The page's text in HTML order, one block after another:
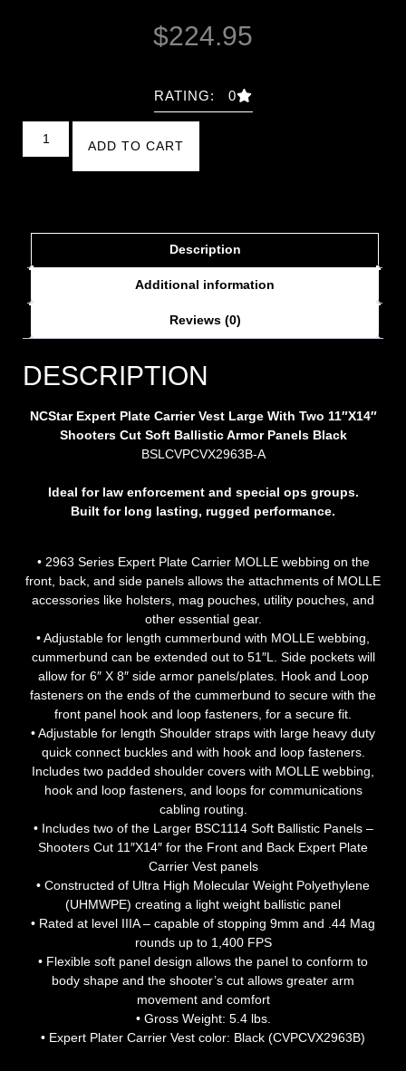
$224.95
RATING: 0
ADD TO CART
Description
Additional information
Reviews (0)
DESCRIPTION
NCStar Expert Plate Carrier Vest Large With Two 11″X14″
Shooters Cut Soft Ballistic Armor Panels Black
BSLCVPCVX2963B-A
Ideal for law enforcement and special ops groups.
Built for long lasting, rugged performance.
• 2963 Series Expert Plate Carrier MOLLE webbing on the
front, back, and side panels allows the attachments of MOLLE
accessories like holsters, mag pouches, utility pouches, and
other essential gear.
• Adjustable for length cummerbund with MOLLE webbing,
cummerbund can be extended out to 51″L. Side pockets will
allow for 6″ X 8″ side armor panels/plates. Hook and Loop
fasteners on the ends of the cummerbund to secure with the
front panel hook and loop fasteners, for a secure fit.
• Adjustable for length Shoulder straps with large heavy duty
quick connect buckles and with hook and loop fasteners.
Includes two padded shoulder covers with MOLLE webbing,
hook and loop fasteners, and loops for communications
cabling routing.
• Includes two of the Larger BSC1114 Soft Ballistic Panels –
Shooters Cut 11″X14″ for the Front and Back Expert Plate
Carrier Vest panels
• Constructed of Ultra High Molecular Weight Polyethylene
(UHMWPE) creating a light weight ballistic panel
• Rated at level IIIA – capable of stopping 9mm and .44 Mag
rounds up to 1,400 FPS
• Flexible soft panel design allows the panel to conform to
body shape and the shooter’s cut allows greater arm
movement and comfort
• Gross Weight: 5.4 lbs.
• Expert Plater Carrier Vest color: Black (CVPCVX2963B)